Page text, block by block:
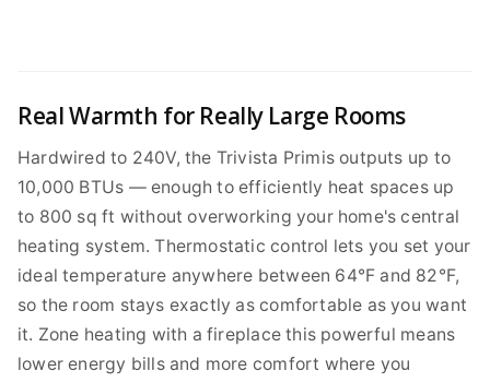
Real Warmth for Really Large Rooms
Hardwired to 240V, the Trivista Primis outputs up to
10,000 BTUs — enough to efficiently heat spaces up
to 800 sq ft without overworking your home's central
heating system. Thermostatic control lets you set your
ideal temperature anywhere between 64°F and 82°F,
so the room stays exactly as comfortable as you want
it. Zone heating with a fireplace this powerful means
lower energy bills and more comfort where you